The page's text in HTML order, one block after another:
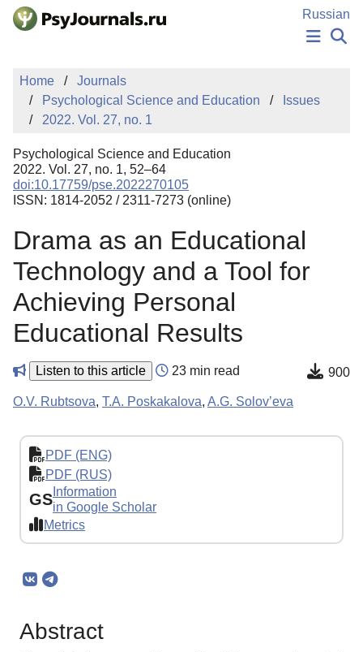
Skip to Main Content
Russian
PUBLICATIONS
AUTHORS
MANUSCRIPT SUBMISSION
EDITOR'S CHOICE
Sign Up
Home
Journals
Psychological Science and Education
Issues
2022. Vol. 27, no. 1
Psychological Science and Education
2022. Vol. 27, no. 1, 52–64
doi:10.17759/pse.2022270105
ISSN: 1814-2052 / 2311-7273 (online)
Drama as an Educational
Technology and a Tool for
Achieving Personal
Educational Results
Listen to this article 23 min read 900
O.V. Rubtsova, T.A. Poskakalova, A.G. Solov’eva
PDF (ENG)
PDF (RUS)
GS Information
in Google Scholar
Metrics
Abstract